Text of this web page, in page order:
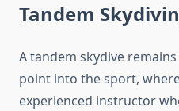
Tandem
A tandem skydive
point into the sport,
experienced instructor